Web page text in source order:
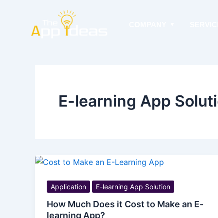
E-learning App
Application E-learning App Solution
How Much Does it Cost to Make an E-
learning App?